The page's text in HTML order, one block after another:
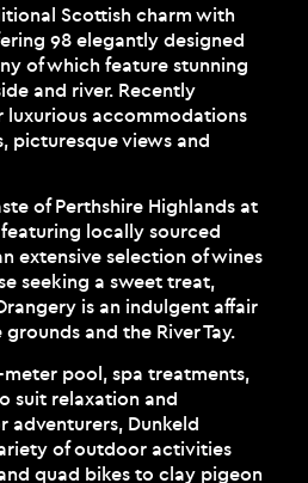
Scottish charm with
98 elegantly designed
of which feature stunning
and river. Recently
luxurious accommodations
picturesque views and
of Perthshire Highlands at
locally sourced
extensive selection of wines
seeking a sweet treat,
is an indulgent affair
and the River Tay.
meter pool, spa treatments,
suit relaxation and
adventurers, Dunkeld
of outdoor activities
quad bikes to clay pigeon